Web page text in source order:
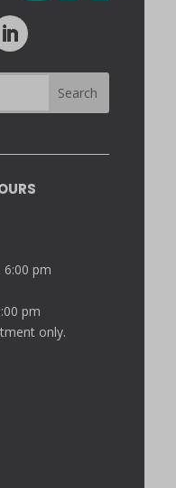
6:00 pm
pm
only.